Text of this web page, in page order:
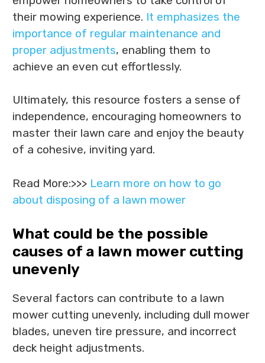
their mowing experience. It emphasizes the
importance of regular maintenance and
proper adjustments, enabling them to
achieve an even cut effortlessly.
Ultimately, this resource fosters a sense of
independence, encouraging homeowners to
master their lawn care and enjoy the beauty
of a cohesive, inviting yard.
Read More:>>> Learn more on how to go
about disposing of a lawn mower
What could be the possible
causes of a lawn mower cutting
unevenly
Several factors can contribute to a lawn
mower cutting unevenly, including dull mower
blades, uneven tire pressure, and incorrect
deck height adjustments.